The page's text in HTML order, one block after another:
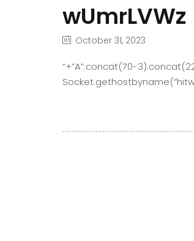
wUmrLVWz
October 31, 2023
“+”A”.concat(70-